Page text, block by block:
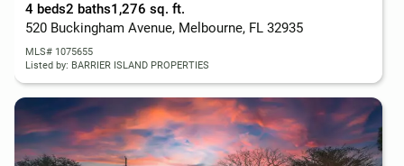
4 beds2 baths1,276 sq. ft.
520 Buckingham Avenue, Melbourne, FL 32935
MLS# 1075655
Listed by: BARRIER ISLAND PROPERTIES